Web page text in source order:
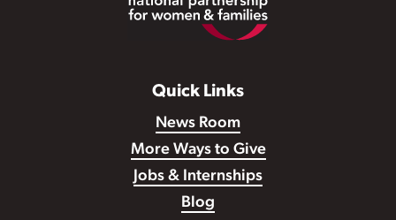
Quick Links
News Room
More Ways to Give
Jobs & Internships
Blog